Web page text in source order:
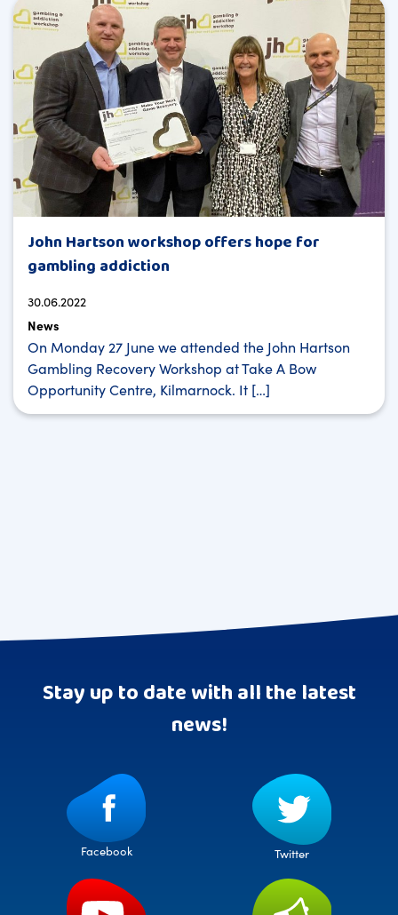
John Hartson workshop offers hope for
gambling addiction
30.06.2022
News
On Monday 27 June we attended the John Hartson
Gambling Recovery Workshop at Take A Bow
Opportunity Centre, Kilmarnock. It […]
Stay up to date with all the latest
news!
Facebook Twitter